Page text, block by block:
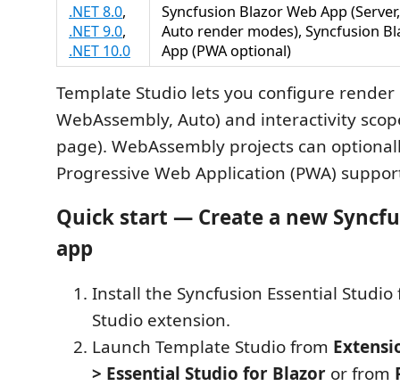
.NET 8.0,
.NET 9.0,
.NET 10.0
Syncfusion Blazor Web App
Auto render modes), Syncfusion
App (PWA optional)
Template Studio lets you configure render
WebAssembly, Auto) and interactivity
page). WebAssembly projects can
Progressive Web Application (PWA)
Quick start — Create a new
app
Install the Syncfusion Essential Studio
Studio extension.
Launch Template Studio from
> Essential Studio for Blazor or from